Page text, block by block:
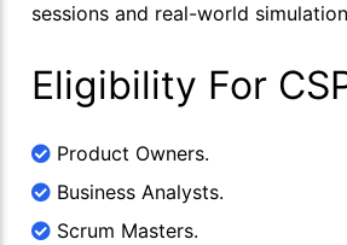
sessions and real-world
Eligibility For
Product Owners.
Business Analysts.
Scrum Masters.